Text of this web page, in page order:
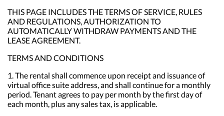
THIS PAGE INCLUDES THE TERMS OF SERVICE, RULES
AND REGULATIONS, AUTHORIZATION TO
AUTOMATICALLY WITHDRAW PAYMENTS AND THE
LEASE AGREEMENT.
TERMS AND CONDITIONS
1. The rental shall commence upon receipt and issuance of
virtual office suite address, and shall continue for a monthly
period. Tenant agrees to pay per month by the first day of
each month, plus any sales tax, is applicable.